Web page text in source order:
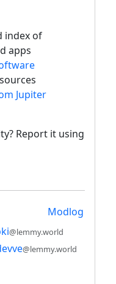
index of
apps
Jupiter
Report it using
Modlog
@lemmy.world
@lemmy.world